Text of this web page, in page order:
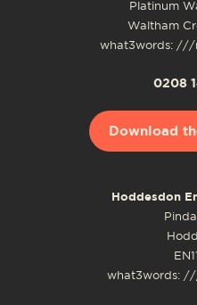
Platinum
Waltham
what3words: ///
0208
Download
Hoddesdon
what3words: